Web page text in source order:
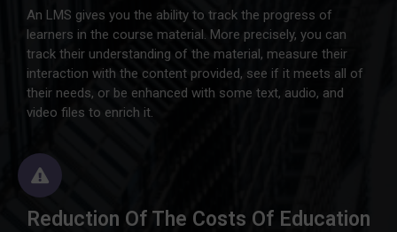
An LMS gives you the ability to track the progress of
learners in the course material. More precisely, you can
track their understanding of the material, measure their
interaction with the content provided, see if it meets all of
their needs, or be enhanced with some text, audio, and
video files to enrich it.
Reduction Of The Costs Of Education